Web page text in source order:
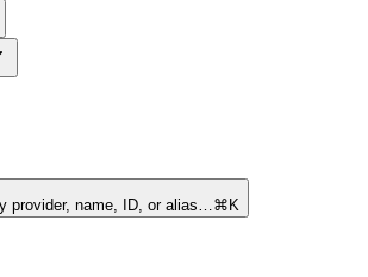
provider, name, ID, or alias…⌘K